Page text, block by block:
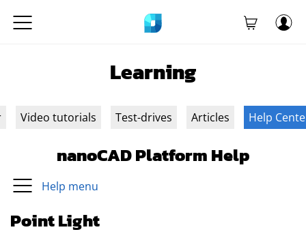
Learning
Video tutorials Test-drives Articles Help
nanoCAD Platform Help
Help menu
Point Light